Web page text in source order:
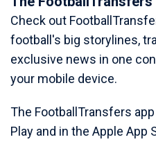
Check out
football's big storylines,
exclusive news in one
your mobile device.
The FootballTransfers
Play and in the Apple App